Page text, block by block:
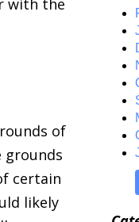
with the
of
grounds
certain
likely